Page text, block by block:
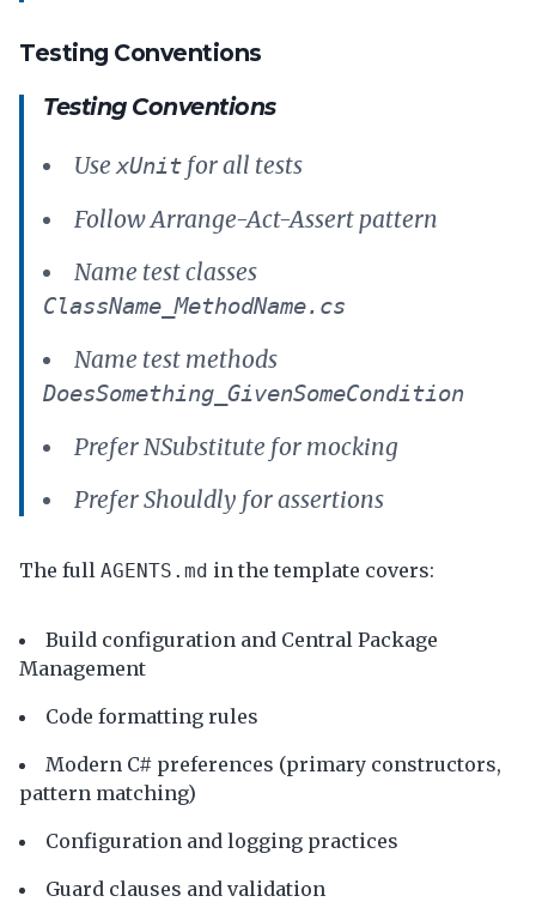
Testing Conventions
Testing Conventions
UsexUnit for all tests
Follow Arrange-Act-Assert pattern
Name test classes
ClassName_MethodName.cs
Name test methods
DoesSomething_GivenSomeCondition
Prefer NSubstitute for mocking
Prefer Shouldly for assertions
The full AGENTS.md in the template covers:
Build configuration and Central Package
Management
Code formatting rules
Modern C# preferences (primary constructors,
pattern matching)
Configuration and logging practices
Guard clauses and validation